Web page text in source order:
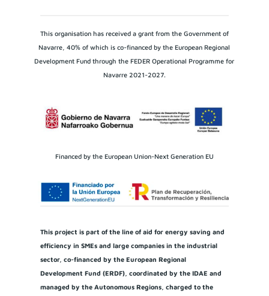
This organisation has received a grant from the Government of
Navarre, 40% of which is co-financed by the European Regional
Development Fund through the FEDER Operational Programme for
Navarre 2021-2027.
Financed by the European Union-Next Generation EU
This project is part of the line of aid for energy saving and
efficiency in SMEs and large companies in the industrial
sector, co-financed by the European Regional
Development Fund (ERDF), coordinated by the IDAE and
managed by the Autonomous Regions, charged to the